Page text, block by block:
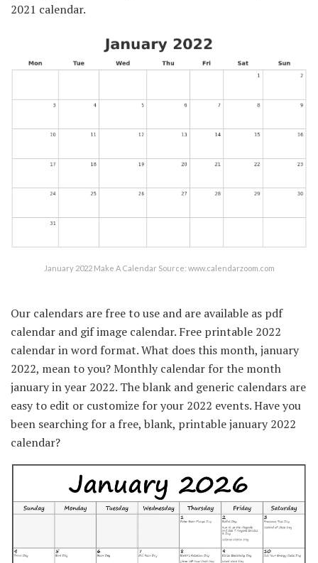
2021 calendar.
January 2022 Make A Calendar Source: www.calendarzoom.com
Our calendars are free to use and are available as pdf
calendar and gif image calendar. Free printable 2022
calendar in word format. What does this month, january
2022, mean to you? Monthly calendar for the month
january in year 2022. The blank and generic calendars are
easy to edit or customize for your 2022 events. Have you
been searching for a free, blank, printable january 2022
calendar?